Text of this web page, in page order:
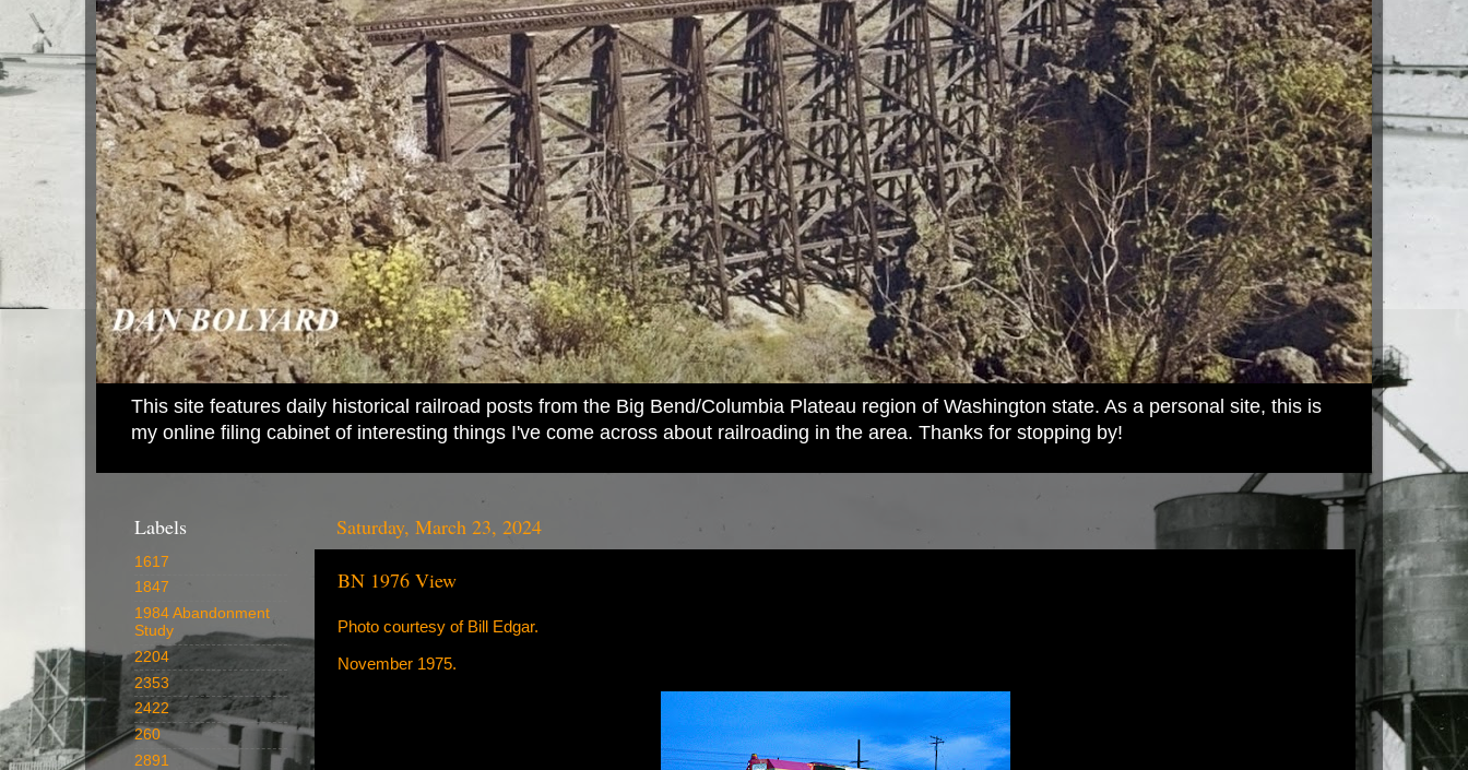
This site features daily historical railroad posts from the Big Bend/Columbia Plateau region of Washington state. As a personal site, this is
my online filing cabinet of interesting things I've come across about railroading in the area. Thanks for stopping by!
Saturday, March 23, 2024
BN 1976 View
Photo courtesy of Bill Edgar.
November 1975.
Labels
1617
1847
1984 Abandonment
Study
2204
2353
2422
260
2891